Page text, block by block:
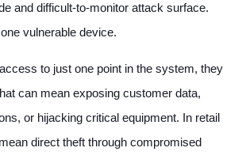
and difficult-to-monitor attack surface.
vulnerable device.
to just one point in the system, they
can mean exposing customer data,
or hijacking critical equipment. In retail
direct theft through compromised